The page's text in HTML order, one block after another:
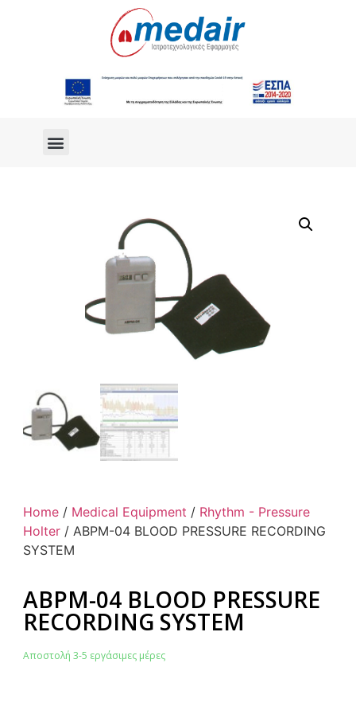
Home/ Medical Equipment / Rhythm - Pressure
Holter/ ABPM-04 BLOOD PRESSURE RECORDING
SYSTEM
ABPM-04 BLOOD PRESSURE
RECORDING SYSTEM
Αποστολή 3-5 εργάσιμες μέρες